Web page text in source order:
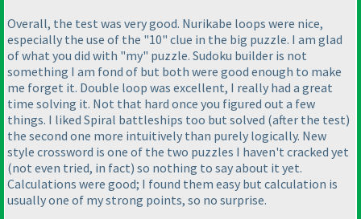
Overall, the test was very good. Nurikabe loops were nice,
especially the use of the "10" clue in the big puzzle. I am glad
of what you did with "my" puzzle. Sudoku builder is not
something I am fond of but both were good enough to make
me forget it. Double loop was excellent, I really had a great
time solving it. Not that hard once you figured out a few
things. I liked Spiral battleships too but solved (after the test)
the second one more intuitively than purely logically. New
style crossword is one of the two puzzles I haven't cracked yet
(not even tried, in fact) so nothing to say about it yet.
Calculations were good; I found them easy but calculation is
usually one of my strong points, so no surprise.